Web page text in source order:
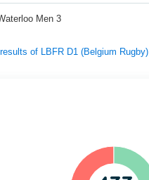
Men 3
of LBFR D1 (Belgium Rugby)